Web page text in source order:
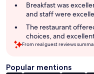
Breakfast was
and staff were
The restaurant
choices, and
From real guest reviews
Popular mentions